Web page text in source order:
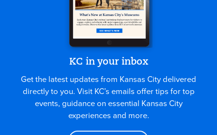
KC in your inbox
Get the latest updates from Kansas City delivered
directly to you. Visit KC’s emails offer tips for top
events, guidance on essential Kansas City
experiences and more.